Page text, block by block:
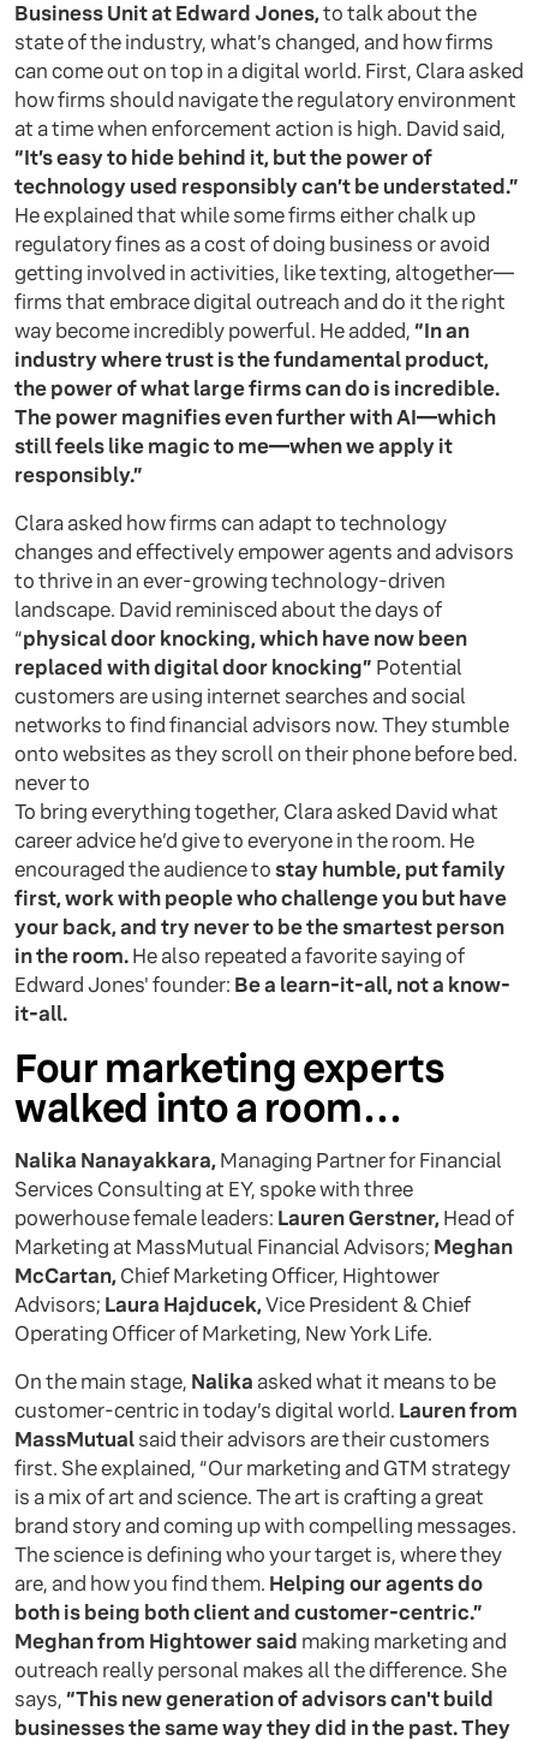
Business Unit at Edward Jones,to talk about the
state of the industry, what’s changed, and how firms
can come out on top in a digital world. First, Clara asked
how firms should navigate the regulatory environment
at a time when enforcement action is high. David said,
“It’s easy to hide behind it, but the power of
technology used responsibly can’t be understated.”
He explained that while some firms either chalk up
regulatory fines as a cost of doing business or avoid
getting involved in activities, like texting, altogether—
firms that embrace digital outreach and do it the right
way become incredibly powerful. He added,“In an
industry where trust is the fundamental product,
the power of what large firms can do is incredible.
The power magnifies even further with AI—which
still feels like magic to me—when we apply it
responsibly.”
Clara asked how firms can adapt to technology
changes and effectively empower agents and advisors
to thrive in an ever-growing technology-driven
landscape. David reminisced about the days of
“physical door knocking, which have now been
replaced with digital door knocking” Potential
customers are using internet searches and social
networks to find financial advisors now. They stumble
onto websites as they scroll on their phone before bed.
never to
To bring everything together, Clara asked David what
career advice he’d give to everyone in the room. He
encouraged the audience tostay humble, put family
first, work with people who challenge you but have
your back, and try never to be the smartest person
in the room.He also repeated a favorite saying of
Edward Jones' founder: Be a learn-it-all, not a know-
it-all.
Four marketing experts
walked into a room…
Nalika Nanayakkara,Managing Partner for Financial
Services Consulting at EY, spoke with three
powerhouse female leaders: Lauren Gerstner,Head of
Marketing at MassMutual Financial Advisors; Meghan
McCartan,Chief Marketing Officer, Hightower
Advisors; Laura Hajducek,Vice President & Chief
Operating Officer of Marketing, New York Life.
On the main stage, Nalika asked what it means to be
customer-centric in today’s digital world. Lauren from
MassMutualsaid their advisors are their customers
first. She explained, “Our marketing and GTM strategy
is a mix of art and science. The art is crafting a great
brand story and coming up with compelling messages.
The science is defining who your target is, where they
are, and how you find them. Helping our agents do
both is being both client and customer-centric.”
Meghan from Hightower said making marketing and
outreach really personal makes all the difference. She
says,“This new generation of advisors can't build
businesses the same way they did in the past. They